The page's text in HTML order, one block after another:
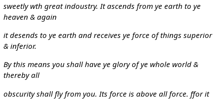
sweetly wth great indoustry. It ascends from ye earth to ye
heaven & again
it desends to ye earth and receives ye force of things superior
& inferior.
By this means you shall have ye glory of ye whole world &
thereby all
obscurity shall fly from you. Its force is above all force. ffor it